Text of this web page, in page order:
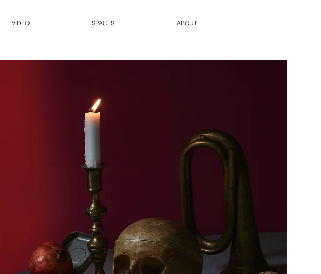
VIDEO SPACES ABOUT